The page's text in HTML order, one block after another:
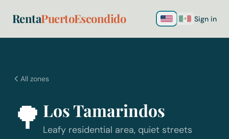
RentaPuertoEscondido Sign in
All zones
🌳 Los Tamarindos
Leafy residential area, quiet streets